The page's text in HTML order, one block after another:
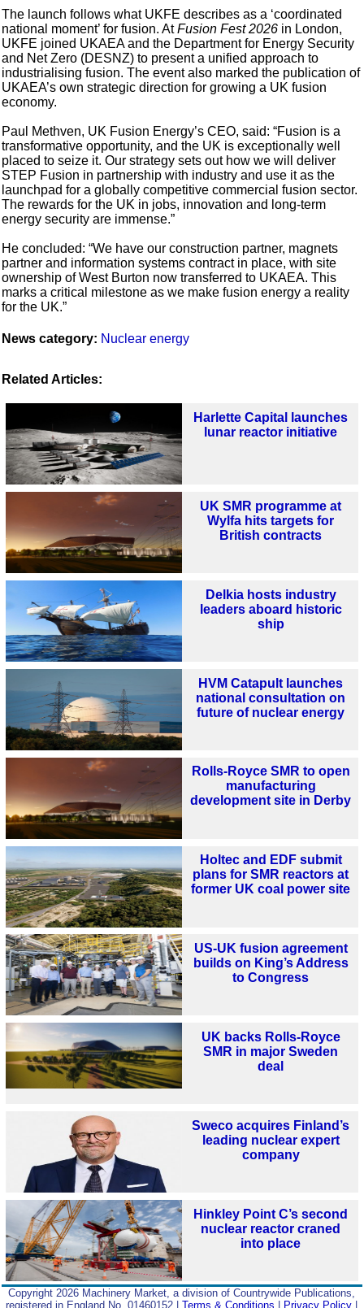
The launch follows what UKFE describes as a ‘coordinated
national moment’ for fusion. AtFusion Fest 2026 in London,
UKFE joined UKAEA and the Department for Energy Security
and Net Zero (DESNZ) to present a unified approach to
industrialising fusion. The event also marked the publication of
UKAEA’s own strategic direction for growing a UK fusion
economy.
Paul Methven, UK Fusion Energy’s CEO, said: “Fusion is a
transformative opportunity, and the UK is exceptionally well
placed to seize it. Our strategy sets out how we will deliver
STEP Fusion in partnership with industry and use it as the
launchpad for a globally competitive commercial fusion sector.
The rewards for the UK in jobs, innovation and long-term
energy security are immense.”
He concluded: “We have our construction partner, magnets
partner and information systems contract in place, with site
ownership of West Burton now transferred to UKAEA. This
marks a critical milestone as we make fusion energy a reality
for the UK.”
News category: Nuclear energy
Related Articles:
Harlette Capital launches
lunar reactor initiative
UK SMR programme at
Wylfa hits targets for
British contracts
Delkia hosts industry
leaders aboard historic
ship
HVM Catapult launches
national consultation on
future of nuclear energy
Rolls-Royce SMR to open
manufacturing
development site in Derby
Holtec and EDF submit
plans for SMR reactors at
former UK coal power site
US-UK fusion agreement
builds on King’s Address
to Congress
UK backs Rolls-Royce
SMR in major Sweden
deal
Sweco acquires Finland’s
leading nuclear expert
company
Hinkley Point C’s second
nuclear reactor craned
into place
Copyright 2026 Machinery Market, a division of Countrywide Publications,
registered in England No. 01460152 |Terms & Conditions Privacy Policy